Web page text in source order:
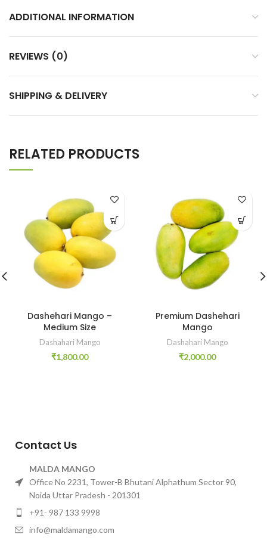
ADDITIONAL INFORMATION
REVIEWS (0)
SHIPPING & DELIVERY
RELATED PRODUCTS
Dashehari Mango –
Medium Size
Dashahari Mango
₹1,800.00
Premium Dashehari
Mango
Dashahari Mango
₹2,000.00
Contact Us
MALDA MANGO
Office No 2231, Tower-B Bhutani Alphathum Sector 90,
Noida Uttar Pradesh - 201301
+91- 987 133 9998
info@maldamango.com